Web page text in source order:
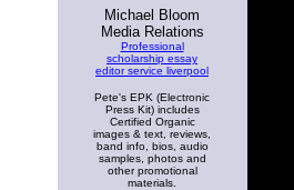
Michael Bloom
Media Relations
Professional
scholarship essay
editor service liverpool
Pete's EPK (Electronic
Press Kit) includes
Certified Organic
images & text, reviews,
band info, bios, audio
samples, photos and
other promotional
materials.